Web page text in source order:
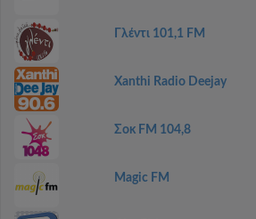
Γλέντι 101,1 FM
Xanthi Radio Deejay
Σοκ FM 104,8
Magic FM